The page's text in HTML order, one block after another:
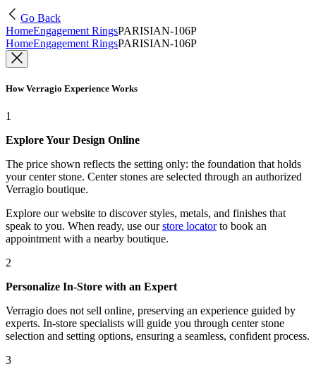
Go Back
HomeEngagement RingsPARISIAN-106P
HomeEngagement RingsPARISIAN-106P
How Verragio Experience Works
1
Explore Your Design Online
The price shown reflects the setting only: the foundation that holds
your center stone. Center stones are selected through an authorized
Verragio boutique.
Explore our website to discover styles, metals, and finishes that
speak to you. When ready, use our store locatorto book an
appointment with a nearby boutique.
2
Personalize In-Store with an Expert
Verragio does not sell online, preserving an experience guided by
experts. In-store specialists will guide you through center stone
selection and setting options, ensuring a seamless, confident process.
3